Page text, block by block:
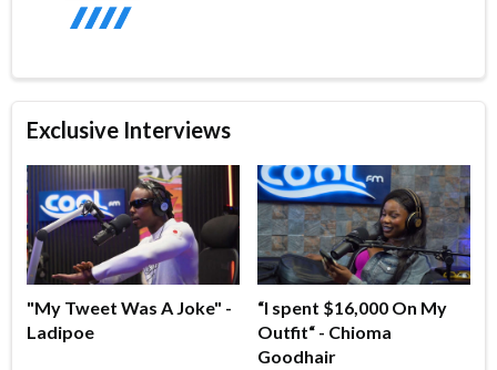
Exclusive Interviews
"My Tweet Was A Joke" -
Ladipoe
“I spent $16,000 On My
Outfit“ - Chioma
Goodhair